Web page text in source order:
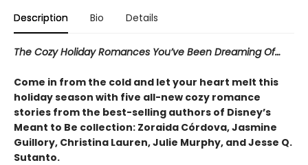
Description Bio Details
The Cozy Holiday Romances You’ve Been Dreaming Of…
Come in from the cold and let your heart melt this
holiday season with five all-new cozy romance
stories from the best-selling authors of Disney’s
Meant to Be collection: Zoraida Córdova, Jasmine
Guillory, Christina Lauren, Julie Murphy, and Jesse Q.
Sutanto.